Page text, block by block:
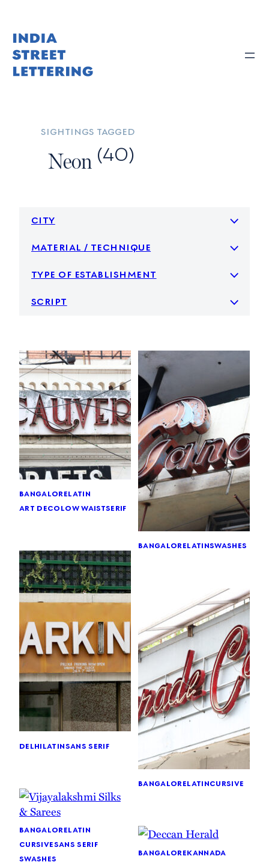
content
sightings tagged
Neon (40)
city
material / technique
type of establishment
script
bangalorelatin
art decolow waistserif
bangalorelatinswashes
delhilatinsans serif
bangalorelatincursive
bangalorelatin
cursivesans serif
swashes
bangalorekannada